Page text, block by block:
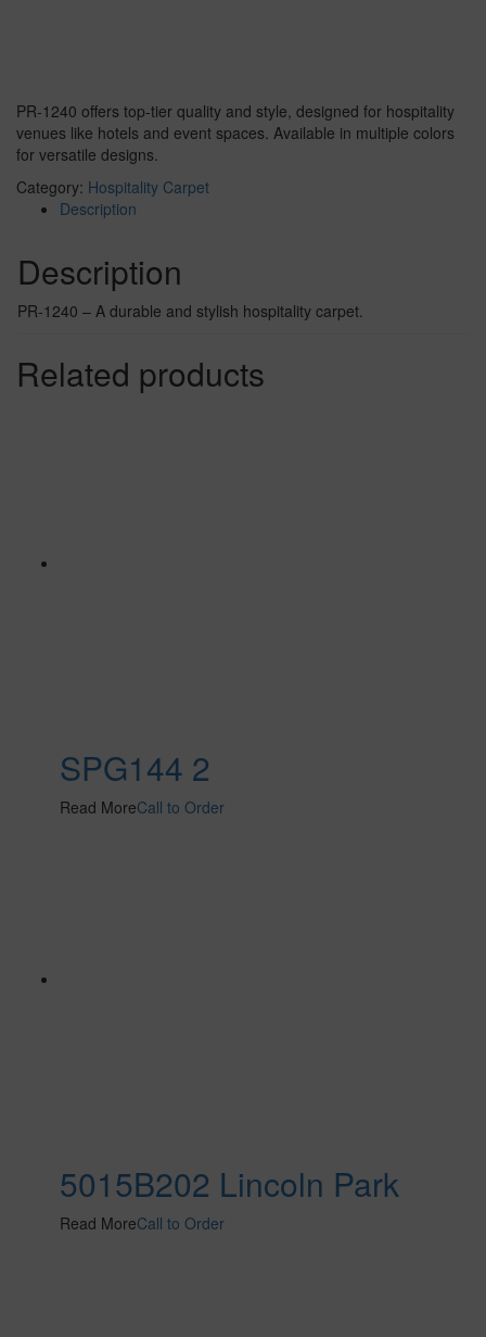
PR-1240 offers top-tier quality and style, designed for hospitality
venues like hotels and event spaces. Available in multiple colors
for versatile designs.
Category: Hospitality Carpet
Description
Description
PR-1240 – A durable and stylish hospitality carpet.
Related products
SPG144 2
Read MoreCall to Order
5015B202 Lincoln Park
Read MoreCall to Order